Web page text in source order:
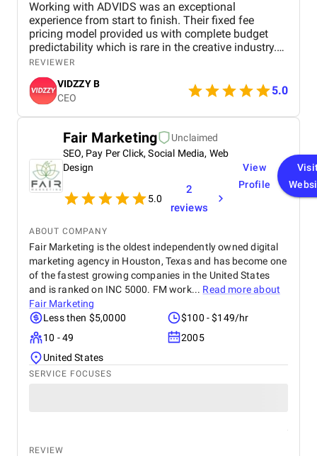
Working with ADVIDS was an exceptional
experience from start to finish. Their fixed fee
pricing model provided us with complete budget
predictability which is rare in the creative industry.
The dedicated project team was responsive and
collaborative, making the entire production process
effortless for us. We were particularly impressed by
their attention to detail and their ability to meet tight
deadlines without compromising on cinematic
excellence. ADVIDS is truly a world class video
creation partner and we highly recommend their
services to any business looking for purposeful and
bespoke visual storytelling.
REVIEWER
VIDZZY B
CEO
5.0
Fair Marketing
Unclaimed
SEO, Pay Per Click, Social Media, Web
Design
5.0
2
reviews
View
Profile
ABOUT COMPANY
Fair Marketing is the oldest independently owned digital
marketing agency in Houston, Texas and has become one
of the fastest growing companies in the United States
and is ranked on INC 5000. FM work... Read more about
Fair Marketing
Less then $5,0000
$100 - $149/hr
10 - 49
2005
United States
SERVICE FOCUSES
REVIEW